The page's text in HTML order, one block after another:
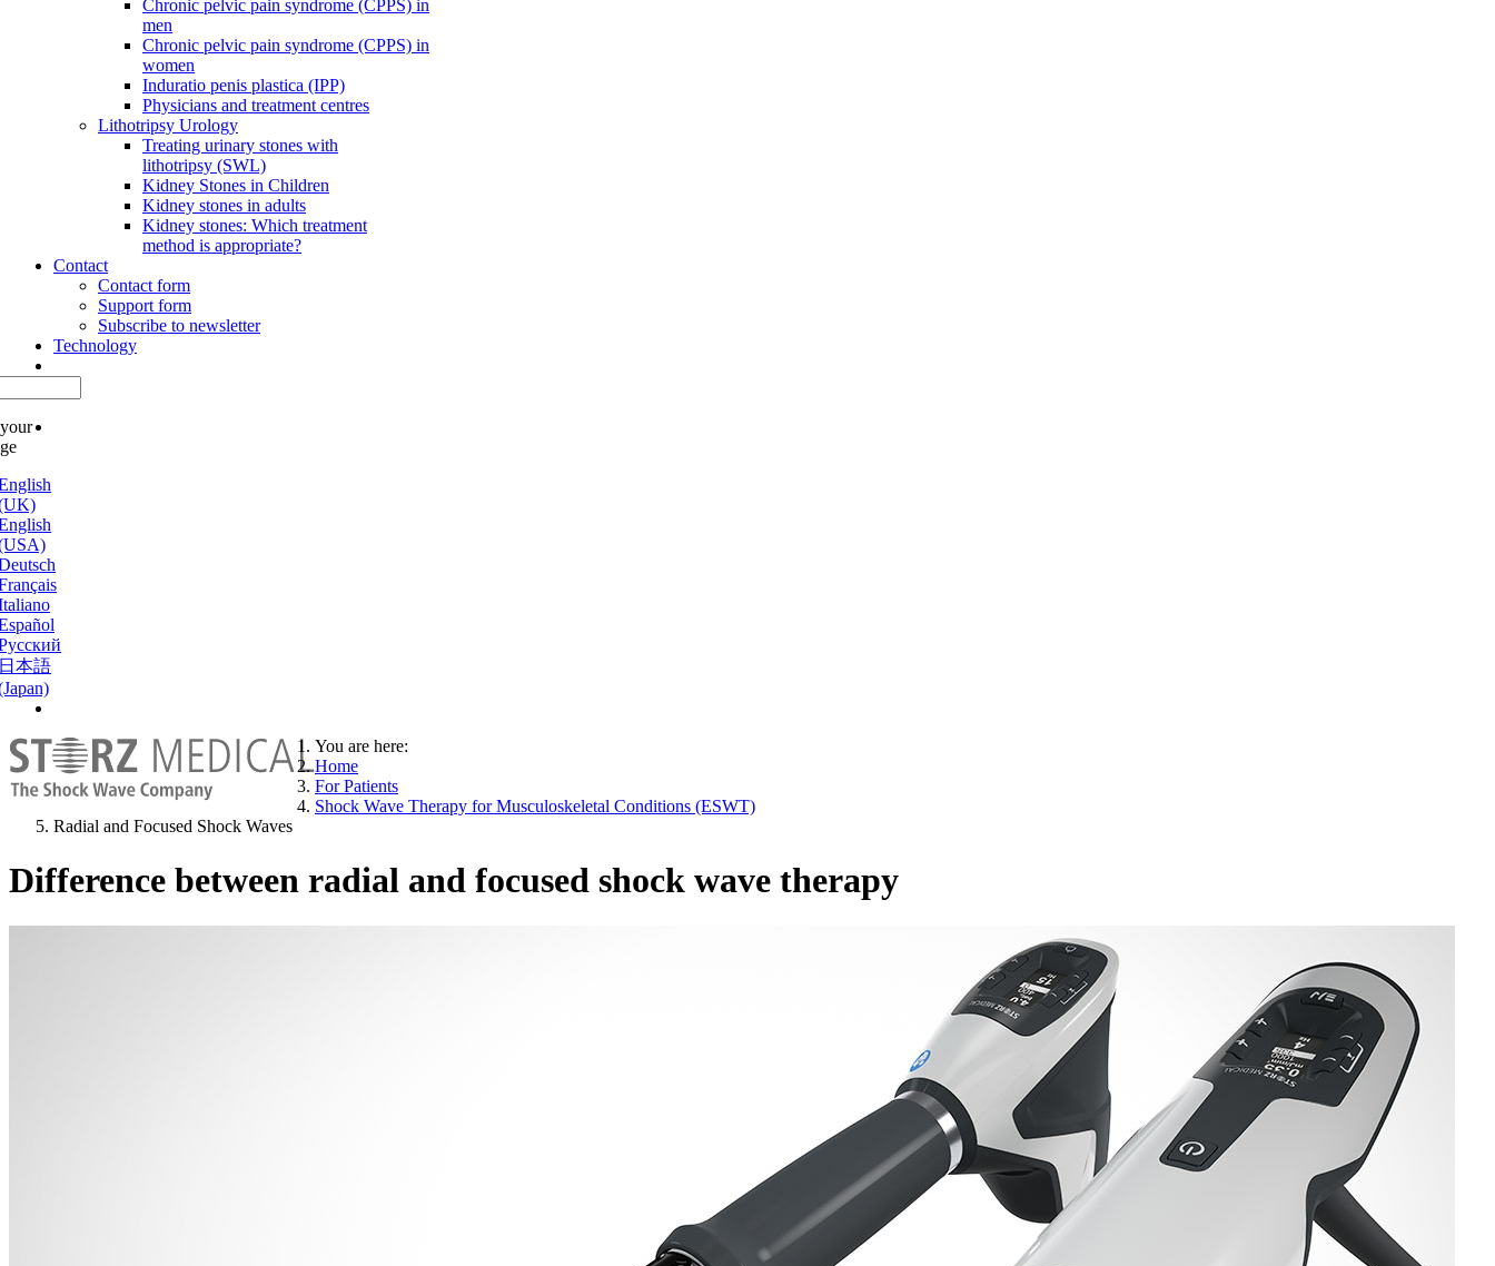
Chronic pelvic pain syndrome (CPPS) in
men
Chronic pelvic pain syndrome (CPPS) in
women
Induratio penis plastica (IPP)
Physicians and treatment centres
Lithotripsy Urology
Treating urinary stones with
lithotripsy (SWL)
Kidney Stones in Children
Kidney stones in adults
Kidney stones: Which treatment
method is appropriate?
Contact
Contact form
Support form
Subscribe to newsletter
Technology
本語
You are here:
Home
For Patients
Shock Wave Therapy for Musculoskeletal Conditions (ESWT)
Radial and Focused Shock Waves
Difference between radial and focused shock wave therapy